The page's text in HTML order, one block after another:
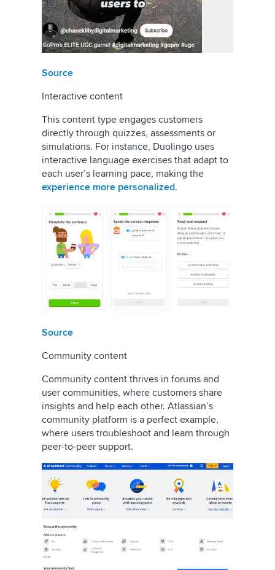
Source
Interactive content
This content type engages customers
directly through quizzes, assessments or
simulations. For instance, Duolingo uses
interactive language exercises that adapt to
each user’s learning pace, making the
experience more personalized.
Source
Community content
Community content thrives in forums and
user communities, where customers share
insights and help each other. Atlassian’s
community platform is a perfect example,
where users troubleshoot and learn through
peer-to-peer support.